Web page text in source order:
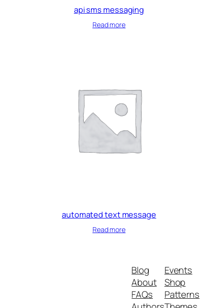
api sms messaging
Read more
automated text message
Read more
Blog
About
FAQs
Events
Shop
Patterns